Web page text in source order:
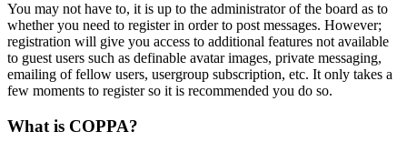
You may not have to, it is up to the administrator of the board as to
whether you need to register in order to post messages. However;
registration will give you access to additional features not available
to guest users such as definable avatar images, private messaging,
emailing of fellow users, usergroup subscription, etc. It only takes a
few moments to register so it is recommended you do so.
What is COPPA?